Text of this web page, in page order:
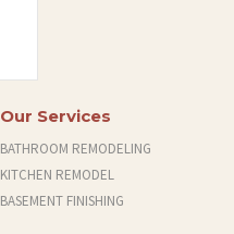
Our Services
BATHROOM REMODELING
KITCHEN REMODEL
BASEMENT FINISHING